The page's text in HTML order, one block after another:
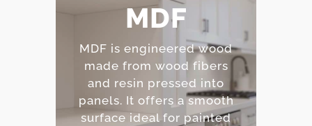
MDF
MDF is engineered wood
made from wood fibers
and resin pressed into
panels. It offers a smooth
surface ideal for painted
– Smooth, consistent
surface.
– Excellent for painted
finishes.
– Resistant to warping
and cracking.
– Affordable option.